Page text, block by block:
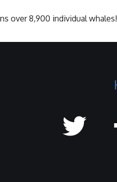
over 8,900 individual whales!